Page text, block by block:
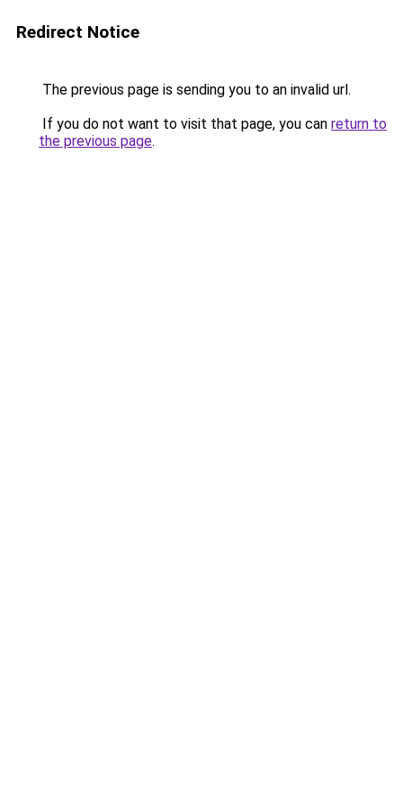
Redirect Notice
The previous page is sending you to an invalid url.
If you do not want to visit that page, you can return to
the previous page.